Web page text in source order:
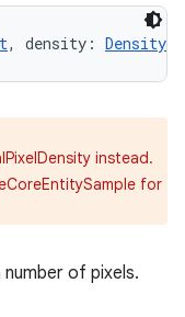
, density: Density
instead.
for
of pixels.